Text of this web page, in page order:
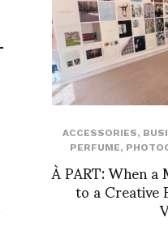
ACCESSORIES,
PERFUME,
À PART: When
to a Creative